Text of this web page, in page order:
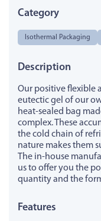
Category
Isothermal Packaging
Description
Our positive flexible
eutectic gel of our
heat-sealed bag
complex. These
the cold chain of
nature makes them
The in-house
us to offer you the
quantity and the
Features